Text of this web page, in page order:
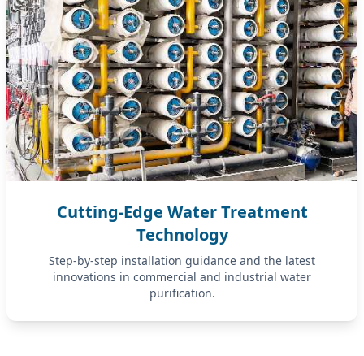
Cutting-Edge Water Treatment
Technology
Step-by-step installation guidance and the latest
innovations in commercial and industrial water
purification.